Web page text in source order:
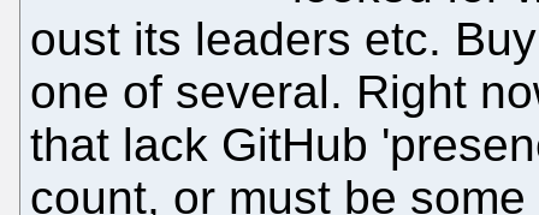
oust its leaders etc.
one of several. Right
that lack GitHub
count, or must be